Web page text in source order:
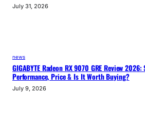
July 31, 2026
news
GIGABYTE Radeon RX 9070 GRE Review 2026:
Performance, Price & Is It Worth Buying?
July 9, 2026